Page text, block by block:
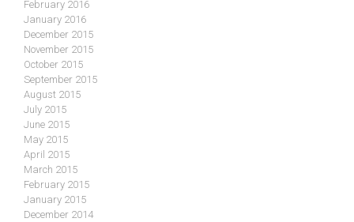
February 2016
January 2016
December 2015
November 2015
October 2015
September 2015
August 2015
July 2015
June 2015
May 2015
April 2015
March 2015
February 2015
January 2015
December 2014